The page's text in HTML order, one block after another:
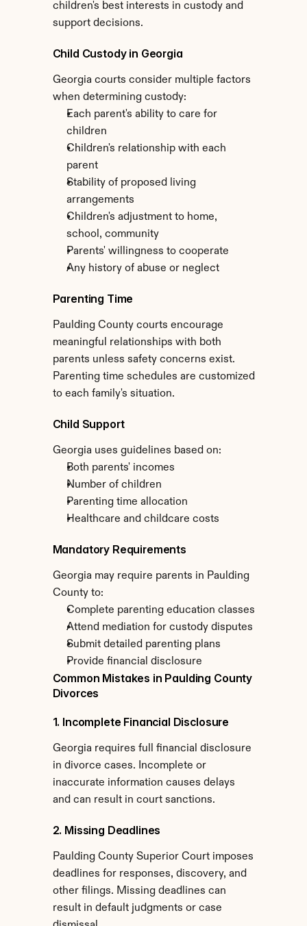
children's best interests in custody and
support decisions.
Child Custody in Georgia
Georgia courts consider multiple factors
when determining custody:
Each parent's ability to care for
children
Children's relationship with each
parent
Stability of proposed living
arrangements
Children's adjustment to home,
school, community
Parents' willingness to cooperate
Any history of abuse or neglect
Parenting Time
Paulding County courts encourage
meaningful relationships with both
parents unless safety concerns exist.
Parenting time schedules are customized
to each family's situation.
Child Support
Georgia uses guidelines based on:
Both parents' incomes
Number of children
Parenting time allocation
Healthcare and childcare costs
Mandatory Requirements
Georgia may require parents in Paulding
County to:
Complete parenting education classes
Attend mediation for custody disputes
Submit detailed parenting plans
Provide financial disclosure
Common Mistakes in Paulding County
Divorces
1. Incomplete Financial Disclosure
Georgia requires full financial disclosure
in divorce cases. Incomplete or
inaccurate information causes delays
and can result in court sanctions.
2. Missing Deadlines
Paulding County Superior Court imposes
deadlines for responses, discovery, and
other filings. Missing deadlines can
result in default judgments or case